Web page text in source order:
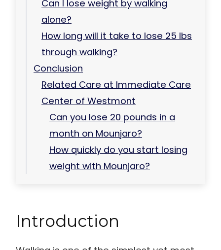
Can I lose weight by walking
alone?
How long will it take to lose 25 lbs
through walking?
Conclusion
Related Care at Immediate Care
Center of Westmont
Can you lose 20 pounds in a
month on Mounjaro?
How quickly do you start losing
weight with Mounjaro?
Introduction